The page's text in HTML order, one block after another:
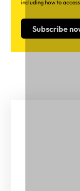
including how to